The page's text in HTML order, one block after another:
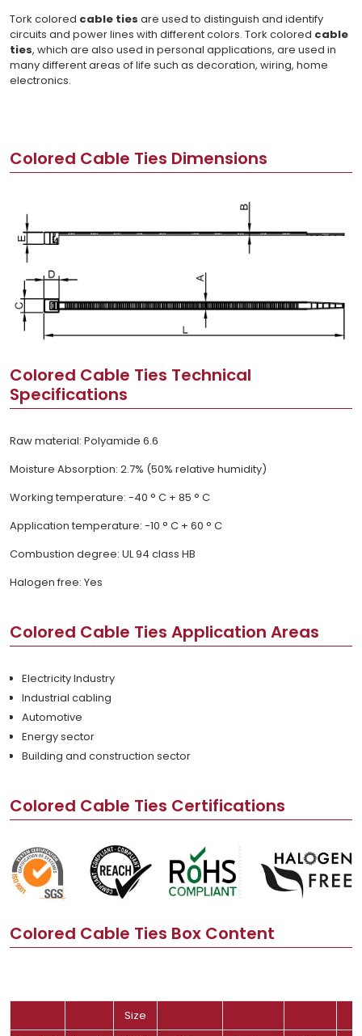
Tork colored cable ties are used to distinguish and identify
circuits and power lines with different colors. Tork colored cable
ties, which are also used in personal applications, are used in
many different areas of life such as decoration, wiring, home
electronics.
Colored Cable Ties Dimensions
Colored Cable Ties Technical
Specifications
Raw material: Polyamide 6.6
Moisture Absorption: 2.7% (50% relative humidity)
Working temperature: -40 ° C + 85 ° C
Application temperature: -10 ° C + 60 ° C
Combustion degree: UL 94 class HB
Halogen free: Yes
Colored Cable Ties Application Areas
Electricity Industry
Industrial cabling
Automotive
Energy sector
Building and construction sector
Colored Cable Ties Certifications
Colored Cable Ties Box Content
Size